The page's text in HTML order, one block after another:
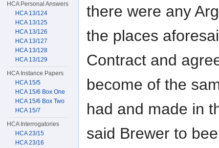
there were any
the places
Contract and
become of the
had and made in
said Brewer to
HCA Personal Answers
HCA 13/124
HCA 13/125
HCA 13/126
HCA 13/127
HCA 13/128
HCA 13/129
HCA Instance Papers
HCA 15/5
HCA 15/6 Box One
HCA 15/6 Box Two
HCA 15/7
HCA Interrogatories
HCA 23/15
HCA 23/16